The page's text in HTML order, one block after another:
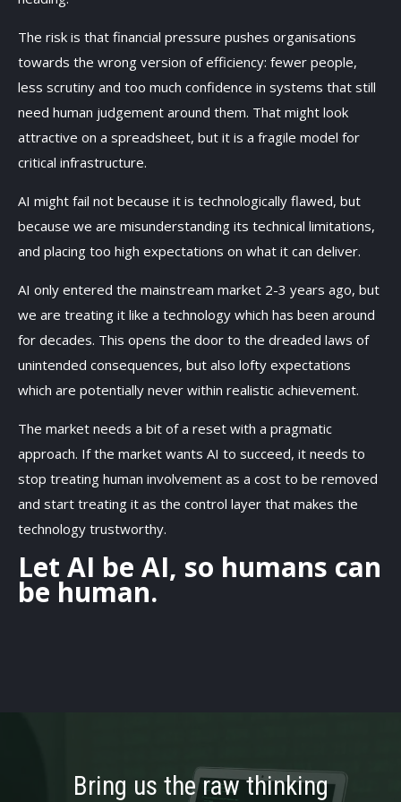
The risk is that financial pressure pushes organisations
towards the wrong version of efficiency: fewer people,
less scrutiny and too much confidence in systems that still
need human judgement around them. That might look
attractive on a spreadsheet, but it is a fragile model for
critical infrastructure.
AI might fail not because it is technologically flawed, but
because we are misunderstanding its technical limitations,
and placing too high expectations on what it can deliver.
AI only entered the mainstream market 2-3 years ago, but
we are treating it like a technology which has been around
for decades. This opens the door to the dreaded laws of
unintended consequences, but also lofty expectations
which are potentially never within realistic achievement.
The market needs a bit of a reset with a pragmatic
approach. If the market wants AI to succeed, it needs to
stop treating human involvement as a cost to be removed
and start treating it as the control layer that makes the
technology trustworthy.
Let AI be AI, so humans can
be human.
Bring us the raw thinking